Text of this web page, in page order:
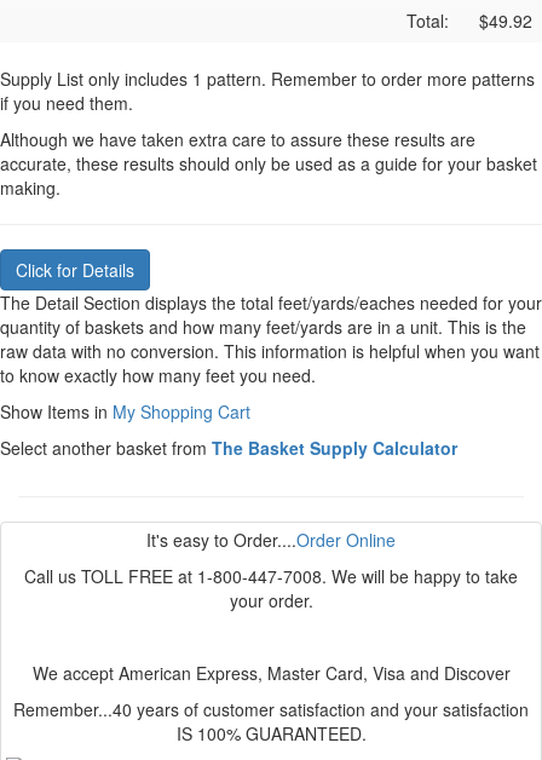
Total: $49.92
Supply List only includes 1 pattern. Remember to order more patterns
if you need them.
Although we have taken extra care to assure these results are
accurate, these results should only be used as a guide for your basket
making.
The Detail Section displays the total feet/yards/eaches needed for your
quantity of baskets and how many feet/yards are in a unit. This is the
raw data with no conversion. This information is helpful when you want
to know exactly how many feet you need.
Show Items in My Shopping Cart
Select another basket from The Basket Supply Calculator
It's easy to Order....Order Online
Call us TOLL FREE at 1-800-447-7008. We will be happy to take
your order.
We accept American Express, Master Card, Visa and Discover
Remember...40 years of customer satisfaction and your satisfaction
IS 100% GUARANTEED.